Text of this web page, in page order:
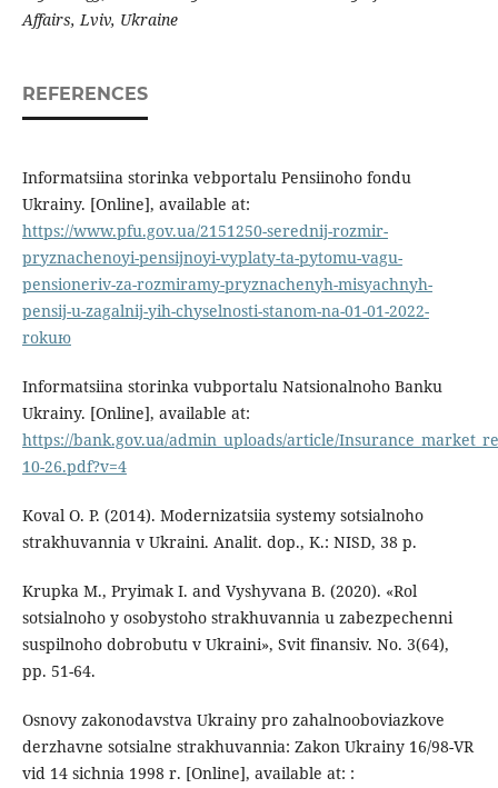
Affairs, Lviv, Ukraine
REFERENCES
Informatsiina storinka vebportalu Pensiinoho fondu
Ukrainy. [Online], available at:
https://www.pfu.gov.ua/2151250-serednij-rozmir-
pryznachenoyi-pensijnoyi-vyplaty-ta-pytomu-vagu-
pensioneriv-za-rozmiramy-pryznachenyh-misyachnyh-
pensij-u-zagalnij-yih-chyselnosti-stanom-na-01-01-2022-
rokuю
Informatsiina storinka vubportalu Natsionalnoho Banku
Ukrainy. [Online], available at:
https://bank.gov.ua/admin_uploads/article/
10-26.pdf?v=4
Koval O. P. (2014). Modernizatsiia systemy sotsialnoho
strakhuvannia v Ukraini. Analit. dop., K.: NISD, 38 p.
Krupka M., Pryimak I. and Vyshyvana B. (2020). «Rol
sotsialnoho y osobystoho strakhuvannia u zabezpechenni
suspilnoho dobrobutu v Ukraini», Svit finansiv. No. 3(64),
pp. 51-64.
Osnovy zakonodavstva Ukrainy pro zahalnooboviazkove
derzhavne sotsialne strakhuvannia: Zakon Ukrainy 16/98-VR
vid 14 sichnia 1998 r. [Online], available at: :